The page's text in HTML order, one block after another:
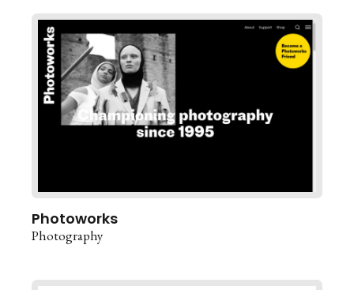
Photoworks
Photography